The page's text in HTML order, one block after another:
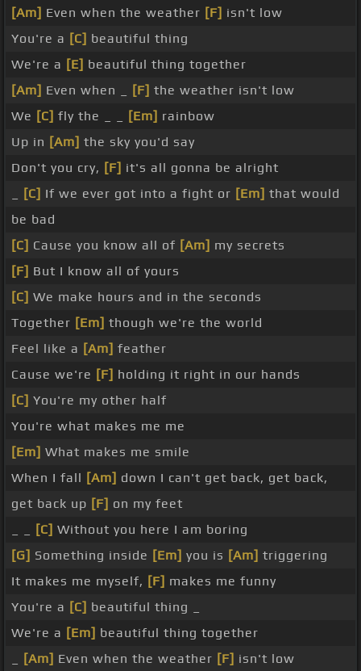
[Am] Even when the weather [F] isn't low
You're a [C] beautiful thing
We're a [E] beautiful thing together
[Am] Even when _ [F] the weather isn't low
We [C] fly the _ _ [Em] rainbow
Up in [Am] the sky you'd say
Don't you cry, [F] it's all gonna be alright
[C] If we ever got into a fight or [Em] that would
be bad
[C] Cause you know all of [Am] my secrets
[F] But I know all of yours
[C] We make hours and in the seconds
Together [Em] though we're the world
Feel like a [Am] feather
Cause we're [F] holding it right in our hands
[C] You're my other half
You're what makes me me
[Em] What makes me smile
When I fall [Am] down I can't get back, get back,
get back up [F] on my feet
[C] Without you here I am boring
[G] Something inside [Em] you is [Am] triggering
It makes me myself, [F] makes me funny
You're a [C] beautiful thing _
We're a [Em] beautiful thing together
[Am] Even when the weather [F] isn't low